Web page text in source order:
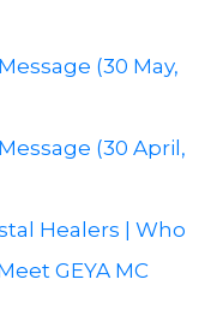
(30 May,
(30 April,
Healers | Who
GEYA MC